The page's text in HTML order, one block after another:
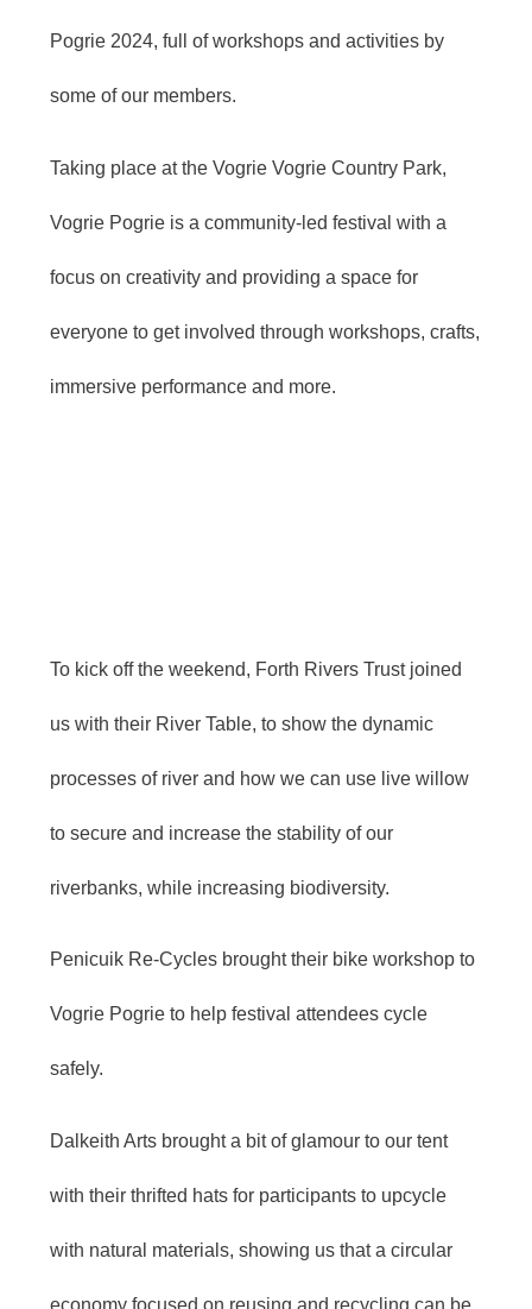
Pogrie 2024, full of workshops and activities by
some of our members.
Taking place at the Vogrie Vogrie Country Park,
Vogrie Pogrie is a community-led festival with a
focus on creativity and providing a space for
everyone to get involved through workshops, crafts,
immersive performance and more.
To kick off the weekend, Forth Rivers Trust joined
us with their River Table, to show the dynamic
processes of river and how we can use live willow
to secure and increase the stability of our
riverbanks, while increasing biodiversity.
Penicuik Re-Cycles brought their bike workshop to
Vogrie Pogrie to help festival attendees cycle
safely.
Dalkeith Arts brought a bit of glamour to our tent
with their thrifted hats for participants to upcycle
with natural materials, showing us that a circular
economy focused on reusing and recycling can be